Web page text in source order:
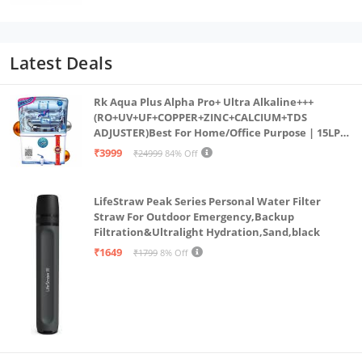
Latest Deals
Rk Aqua Plus Alpha Pro+ Ultra Alkaline+++
(RO+UV+UF+COPPER+ZINC+CALCIUM+TDS
ADJUSTER)Best For Home/Office Purpose | 15LPH
| 12litrs
₹3999 ₹24999 84% Off
LifeStraw Peak Series Personal Water Filter
Straw For Outdoor Emergency,Backup
Filtration&Ultralight Hydration,Sand,black
₹1649
₹1799 8% Off